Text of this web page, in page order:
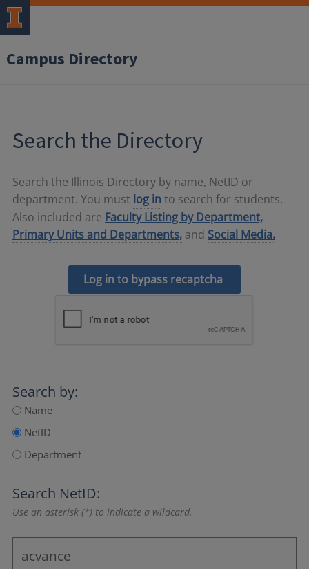
Campus Directory
Search the Directory
Search the Illinois Directory by name, NetID or
department. You must log in to search for students.
Also included are Faculty Listing by Department,
Primary Units and Departments, and Social Media.
Log in to bypass recaptcha
Search by:
Name
NetID
Department
Search NetID:
Use an asterisk (*) to indicate a wildcard.